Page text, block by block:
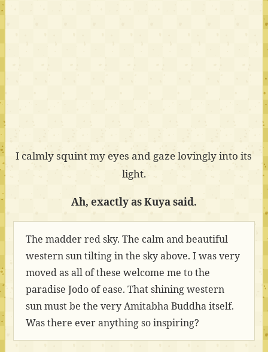
I calmly squint my eyes and gaze lovingly into its
light.
Ah, exactly as Kuya said.
The madder red sky. The calm and beautiful
western sun tilting in the sky above. I was very
moved as all of these welcome me to the
paradise Jodo of ease. That shining western
sun must be the very Amitabha Buddha itself.
Was there ever anything so inspiring?